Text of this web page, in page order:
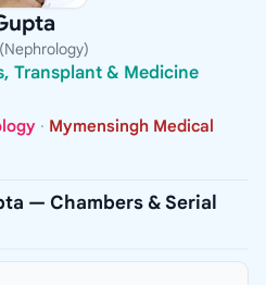
Transplant & Medicine
· Mymensingh Medical
— Chambers & Serial